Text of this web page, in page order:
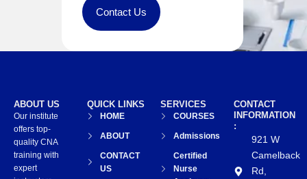
Contact Us
CONTACT
INFORMATION
:
921 W
Camelback
Rd,
SERVICES
COURSES
Admissions
Certified
Nurse
QUICK LINKS
HOME
ABOUT
CONTACT
US
ABOUT US
Our institute
offers top-
quality CNA
training with
expert